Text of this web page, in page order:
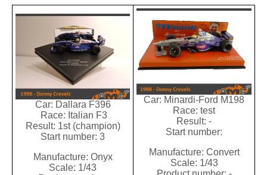
Car: Dallara F396
Race: Italian F3
Result: 1st (champion)
Start number: 3
Manufacture: Onyx
Scale: 1/43
Car: Minardi-Ford M198
Race: test
Result: -
Start number:
Manufacture: Convert
Scale: 1/43